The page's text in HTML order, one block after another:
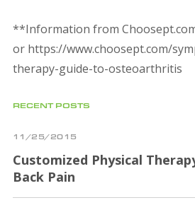
RECENT POSTS
11/25/2015
Customized Physical
Back Pain
**Information from
or https://www.choosept.com/
therapy-guide-to-osteoarthritis